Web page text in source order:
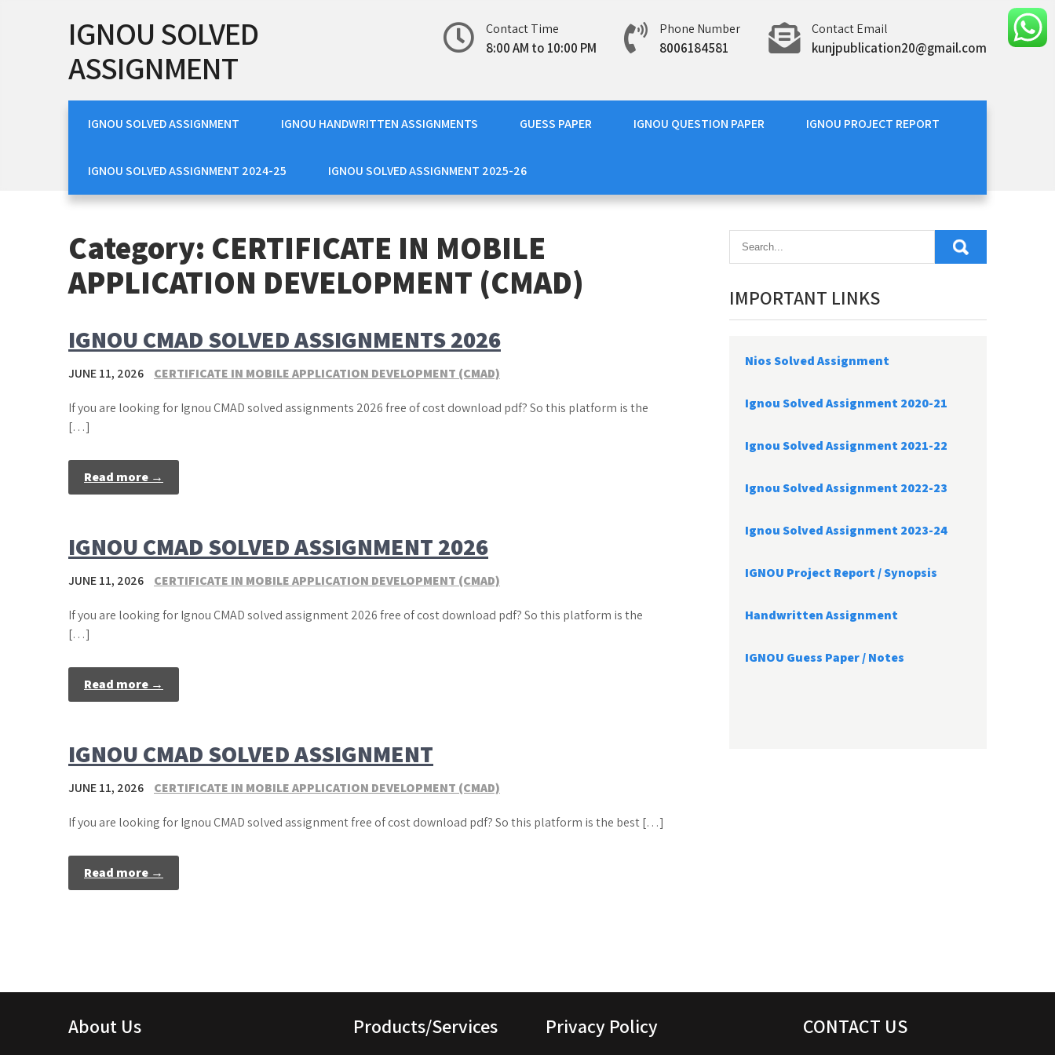
IGNOU SOLVED
ASSIGNMENT
Contact Time
8:00 AM to 10:00 PM
Phone Number
8006184581
Contact Email
kunjpublication20@gmail.com
IGNOU SOLVED ASSIGNMENT IGNOU HANDWRITTEN ASSIGNMENTS GUESS PAPER IGNOU QUESTION PAPER IGNOU PROJECT REPORT
IGNOU SOLVED ASSIGNMENT 2024-25 IGNOU SOLVED ASSIGNMENT 2025-26
Category: CERTIFICATE IN MOBILE
APPLICATION DEVELOPMENT (CMAD)
IGNOU CMAD SOLVED ASSIGNMENTS 2026
JUNE 11, 2026 CERTIFICATE IN MOBILE APPLICATION DEVELOPMENT (CMAD)
If you are looking for Ignou CMAD solved assignments 2026 free of cost download pdf? So this platform is the
[…]
Read more →
IGNOU CMAD SOLVED ASSIGNMENT 2026
JUNE 11, 2026 CERTIFICATE IN MOBILE APPLICATION DEVELOPMENT (CMAD)
If you are looking for Ignou CMAD solved assignment 2026 free of cost download pdf? So this platform is the
[…]
Read more →
IGNOU CMAD SOLVED ASSIGNMENT
JUNE 11, 2026 CERTIFICATE IN MOBILE APPLICATION DEVELOPMENT (CMAD)
If you are looking for Ignou CMAD solved assignment free of cost download pdf? So this platform is the best […]
Read more →
IMPORTANT LINKS
Nios Solved Assignment
Ignou Solved Assignment 2020-21
Ignou Solved Assignment 2021-22
Ignou Solved Assignment 2022-23
Ignou Solved Assignment 2023-24
IGNOU Project Report /Synopsis
Handwritten Assignment
IGNOU Guess Paper / Notes
About Us Products/Services Privacy Policy CONTACT US